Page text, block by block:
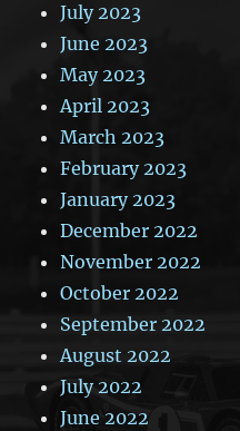
July 2023
June 2023
May 2023
April 2023
March 2023
February 2023
January 2023
December 2022
November 2022
October 2022
September 2022
August 2022
July 2022
June 2022